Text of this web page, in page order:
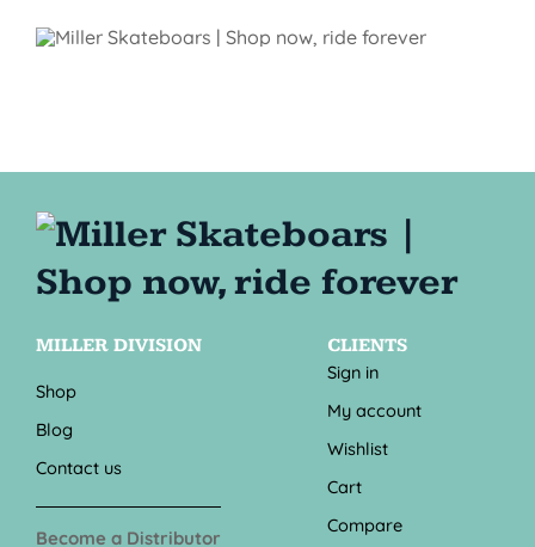
MILLER DIVISION
Shop
Blog
Contact us
Become a Distributor
CLIENTS
Sign in
My account
Wishlist
Cart
Compare